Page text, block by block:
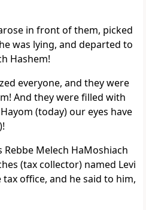
in front of them, picked
was lying, and departed to
Hashem!
everyone, and they were
And they were filled with
(today) our eyes have
Melech HaMoshiach
(tax collector) named Levi
office, and he said to him,